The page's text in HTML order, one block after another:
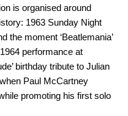
is organised around
1963 Sunday Night
the moment ‘Beatlemania’
performance at
birthday tribute to Julian
Paul McCartney
promoting his first solo